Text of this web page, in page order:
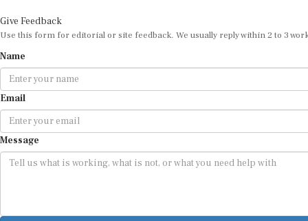
Give Feedback
Use this form for editorial or site feedback. We usually reply within 2 to 3
Name
Email
Message